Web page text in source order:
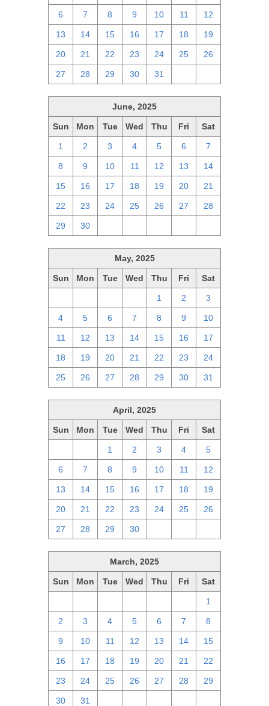
6 7 8 9 10 11 12
13 14 15 16 17 18 19
20 21 22 23 24 25 26
27 28 29 30 31
June, 2025
Sun Mon Tue Wed Thu Fri Sat
1 2 3 4 5 6 7
8 9 10 11 12 13 14
15 16 17 18 19 20 21
22 23 24 25 26 27 28
29 30
May, 2025
Sun Mon Tue Wed Thu Fri Sat
1 2 3
4 5 6 7 8 9 10
11 12 13 14 15 16 17
18 19 20 21 22 23 24
25 26 27 28 29 30 31
April, 2025
Sun Mon Tue Wed Thu Fri Sat
1 2 3 4 5
6 7 8 9 10 11 12
13 14 15 16 17 18 19
20 21 22 23 24 25 26
27 28 29 30
March, 2025
Sun Mon Tue Wed Thu Fri Sat
1
2 3 4 5 6 7 8
9 10 11 12 13 14 15
16 17 18 19 20 21 22
23 24 25 26 27 28 29
30 31